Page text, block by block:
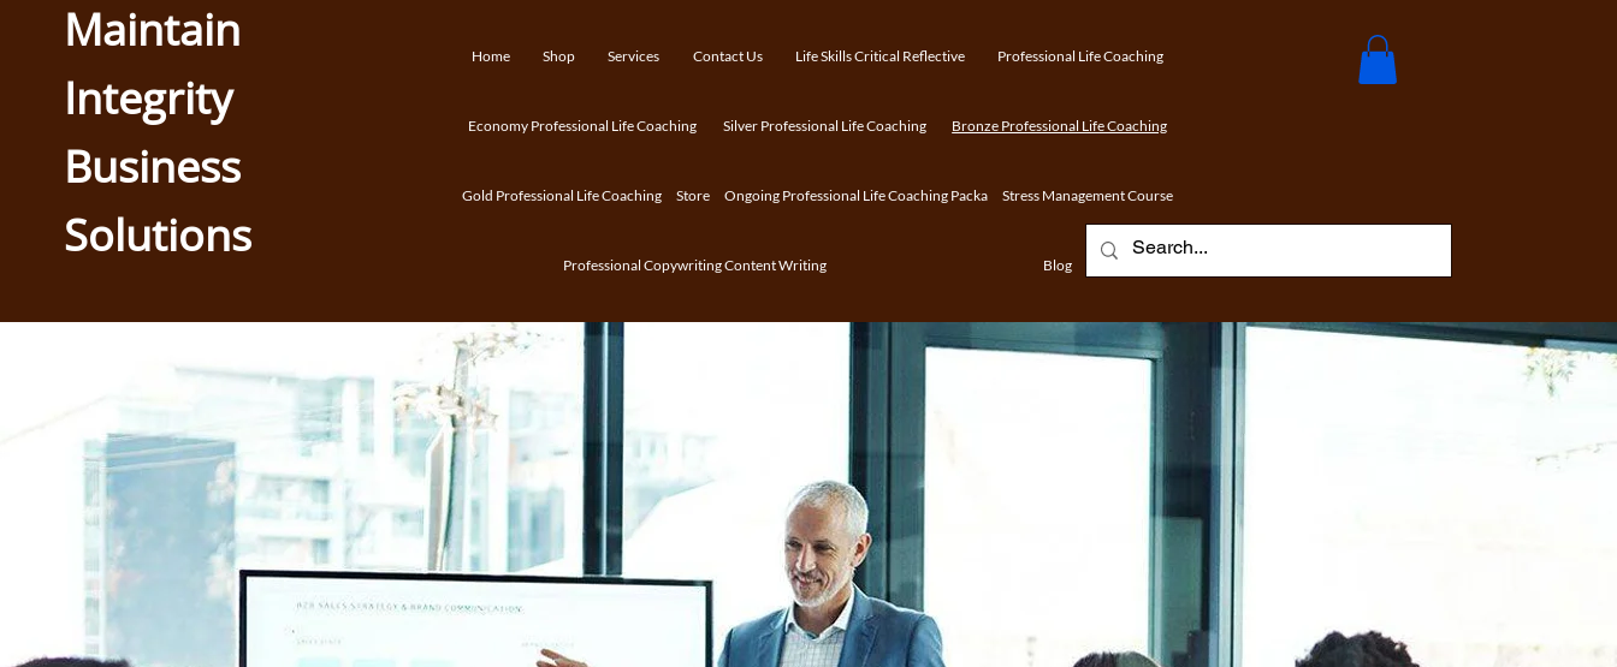
Maintain
Integrity
Business
Solutions
Home Shop Services Contact Us Life Skills Critical Reflective Professional Life Coaching
Economy Professional Life Coaching Silver Professional Life Coaching Bronze Professional Life Coaching
Gold Professional Life Coaching Store Ongoing Professional Life Coaching Packa Stress Management Course
Professional Copywriting Content Writing Blog